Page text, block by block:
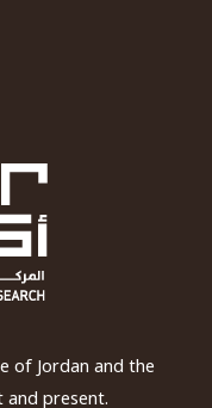
of Jordan and the
and present.